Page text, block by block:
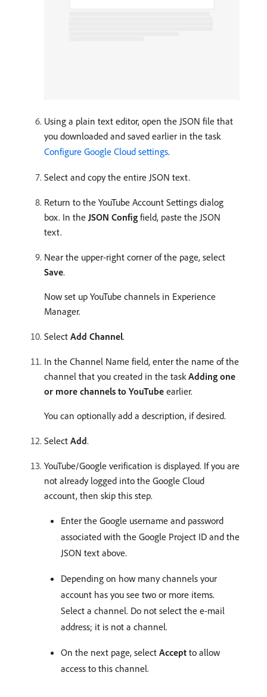
Using a plain text editor, open the JSON file that
you downloaded and saved earlier in the task
Configure Google Cloud settings.
Select and copy the entire JSON text.
Return to the YouTube Account Settings dialog
box. In theJSON Config field, paste the JSON
text.
Near the upper-right corner of the page, select
Save.
Now set up YouTube channels in Experience
Manager.
Select Add Channel.
In the Channel Name field, enter the name of the
channel that you created in the taskAdding one
or more channels to YouTube earlier.
You can optionally add a description, if desired.
Select Add.
YouTube/Google verification is displayed. If you are
not already logged into the Google Cloud
account, then skip this step.
Enter the Google username and password
associated with the Google Project ID and the
JSON text above.
Depending on how many channels your
account has you see two or more items.
Select a channel. Do not select the e-mail
address; it is not a channel.
On the next page, select Accept to allow
access to this channel.